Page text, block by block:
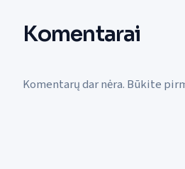
Komentarai
Komentarų dar nėra. Būkite